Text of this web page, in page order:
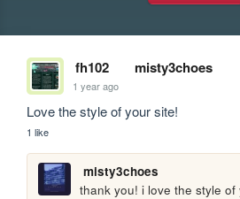
fh102 misty3choes
1 year ago
Love the style of your site!
1 like
misty3choes
thank you! i love the style